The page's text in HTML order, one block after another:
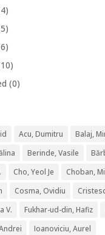
(0)
Acu, Dumitru
Balaj,
Berinde, Vasile
Cho, Yeol Je
Choban,
Cosma, Ovidiu
V.
Fukhar-ud-din, Hafiz
Ioanoviciu, Aurel